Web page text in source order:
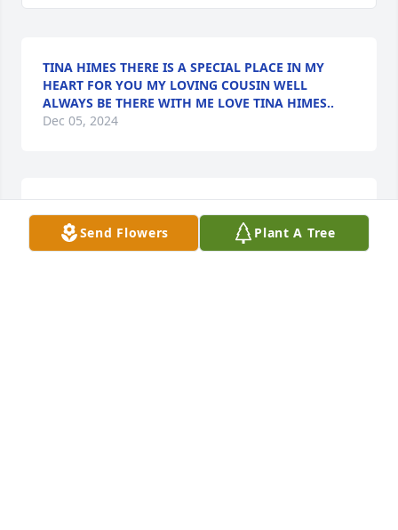
TINA HIMES THERE IS A SPECIAL PLACE IN MY
HEART FOR YOU MY LOVING COUSIN WELL
ALWAYS BE THERE WITH ME LOVE TINA HIMES..
Dec 05, 2024
PEGGY THORSTAD
Send Flowers Plant A Tree